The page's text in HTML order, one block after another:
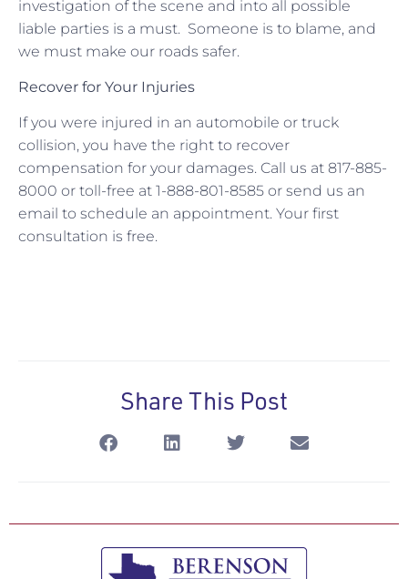
investigation of the scene and into all possible
liable parties is a must. Someone is to blame, and
we must make our roads safer.
Recover for Your Injuries
If you were injured in an automobile or truck
collision, you have the right to recover
compensation for your damages. Call us at 817-885-
8000 or toll-free at 1-888-801-8585 or send us an
email to schedule an appointment. Your first
consultation is free.
Share This Post